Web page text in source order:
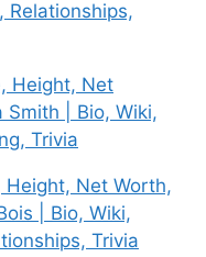
Relationships,
Height, Net
Smith | Bio, Wiki,
Trivia
Height, Net Worth,
| Bio, Wiki,
Trivia